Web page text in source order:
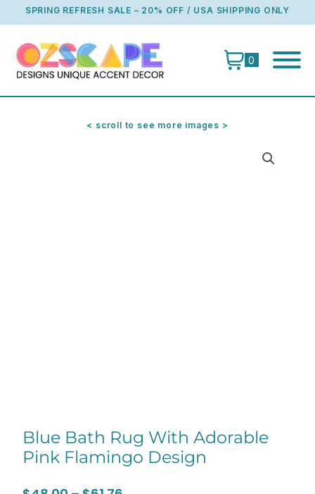
to
SPRING REFRESH SALE – 20% OFF / USA SHIPPING ONLY
0
< scroll to see more images >
Blue Bath Rug With Adorable
Pink Flamingo Design